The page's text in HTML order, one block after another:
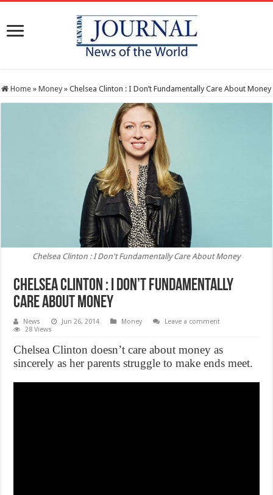
Home » Money » Chelsea Clinton : I Don’t Fundamentally Care About Money
Chelsea Clinton : I Don't Fundamentally Care About Money
Chelsea Clinton : I Don’t Fundamentally
Care About Money
News Jun 26, 2014 Money
Leave a comment
28 Views
Chelsea Clinton doesn’t care about money as
sincerely as her parents struggle to make ends meet.